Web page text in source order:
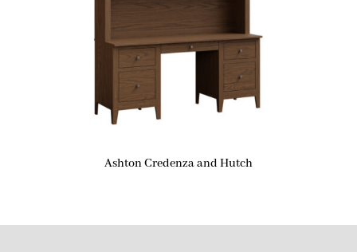
Ashton Credenza and Hutch